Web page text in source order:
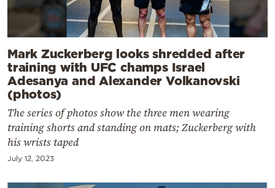
Mark Zuckerberg looks shredded after
training with UFC champs Israel
Adesanya and Alexander Volkanovski
(photos)
The series of photos show the three men wearing
training shorts and standing on mats; Zuckerberg with
his wrists taped
July 12, 2023